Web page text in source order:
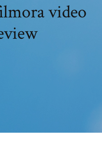
video